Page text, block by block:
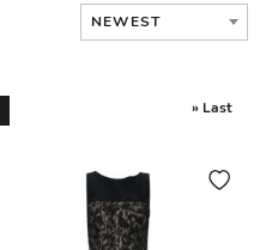
NEWEST
» Last